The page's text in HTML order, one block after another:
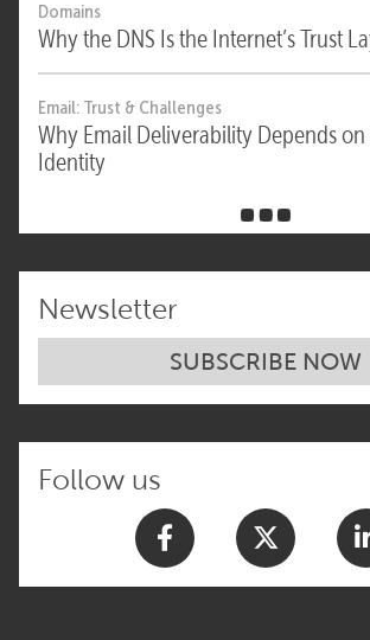
Domains
Why the DNS Is the Internet’s Trust
Email: Trust & Challenges
Why Email Deliverability Depends on
Identity
Newsletter
SUBSCRIBE NOW
Follow us